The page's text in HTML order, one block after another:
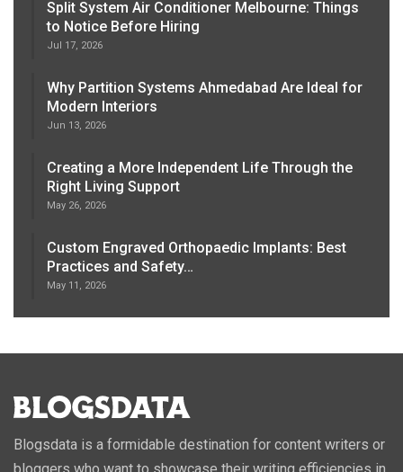
Split System Air Conditioner Melbourne: Things
to Notice Before Hiring
Jul 17, 2026
Why Partition Systems Ahmedabad Are Ideal for
Modern Interiors
Jun 13, 2026
Creating a More Independent Life Through the
Right Living Support
May 26, 2026
Custom Engraved Orthopaedic Implants: Best
Practices and Safety…
May 11, 2026
Blogsdata is a formidable destination for content writers or